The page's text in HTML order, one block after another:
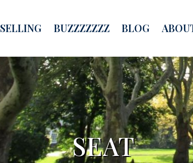
SELLING BUZZZZZZZ BLOG
SEAT